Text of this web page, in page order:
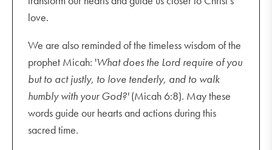
love.
We are also reminded of the timeless wisdom of the
prophet Micah: 'What does the Lord require of you
but to act justly, to love tenderly, and to walk
humbly with your God?'(Micah 6:8). May these
words guide our hearts and actions during this
sacred time.